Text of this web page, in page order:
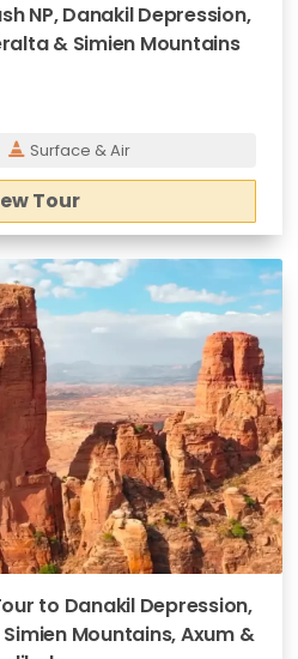
NP, Danakil Depression,
& Simien Mountains
Surface & Air
Tour
to Danakil Depression,
Mountains, Axum &